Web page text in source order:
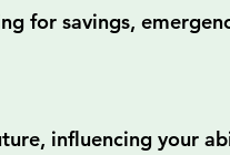
for savings,
influencing your